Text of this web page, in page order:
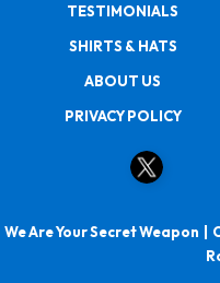
TESTIMONIALS
SHIRTS & HATS
ABOUT US
PRIVACY POLICY
We Are Your Secret Weapon